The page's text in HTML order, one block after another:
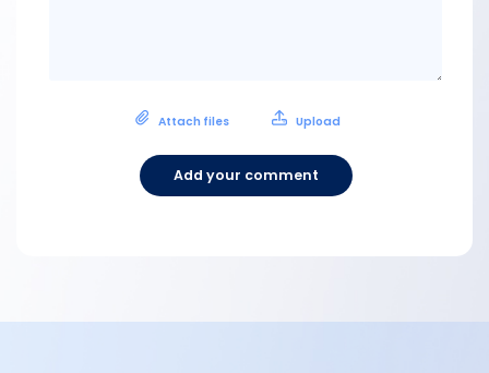
Attach files Upload
Add your comment